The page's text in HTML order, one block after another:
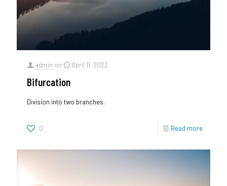
admin on April 11, 2022
Bifurcation
Division into two branches.
0 Read more